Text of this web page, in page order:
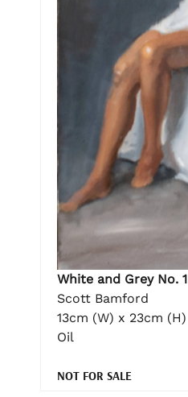
White and Grey No. 1
Scott Bamford
13cm (W) x 23cm (H)
Oil
NOT FOR SALE